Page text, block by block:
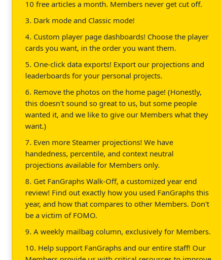
10 free articles a month. Members never get cut off.
3. Dark mode and Classic mode!
4. Custom player page dashboards! Choose the player
cards you want, in the order you want them.
5. One-click data exports! Export our projections and
leaderboards for your personal projects.
6. Remove the photos on the home page! (Honestly,
this doesn't sound so great to us, but some people
wanted it, and we like to give our Members what they
want.)
7. Even more Steamer projections! We have
handedness, percentile, and context neutral
projections available for Members only.
8. Get FanGraphs Walk-Off, a customized year end
review! Find out exactly how you used FanGraphs this
year, and how that compares to other Members. Don't
be a victim of FOMO.
9. A weekly mailbag column, exclusively for Members.
10. Help support FanGraphs and our entire staff! Our